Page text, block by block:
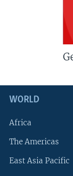
WORLD
Africa
The Americas
East Asia Pacific